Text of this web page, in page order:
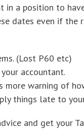
in a position to
dates even if
(Lost P60 etc)
accountant.
more warning of
things late to
and get your